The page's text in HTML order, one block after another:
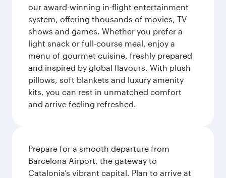
our award-winning in-flight entertainment
system, offering thousands of movies, TV
shows and games. Whether you prefer a
light snack or full-course meal, enjoy a
menu of gourmet cuisine, freshly prepared
and inspired by global flavours. With plush
pillows, soft blankets and luxury amenity
kits, you can rest in unmatched comfort
and arrive feeling refreshed.
Prepare for a smooth departure from
Barcelona Airport, the gateway to
Catalonia’s vibrant capital. Plan to arrive at